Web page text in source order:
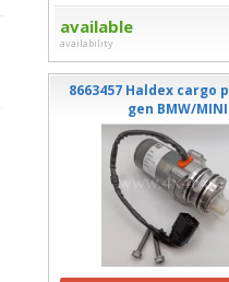
available
availability
8663457 Haldex cargo
gen BMW/MINI